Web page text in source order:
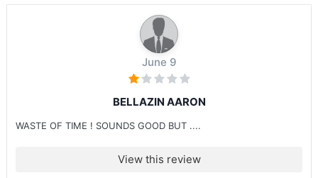
June 9
BELLAZIN AARON
WASTE OF TIME ! SOUNDS GOOD BUT ....
View this review